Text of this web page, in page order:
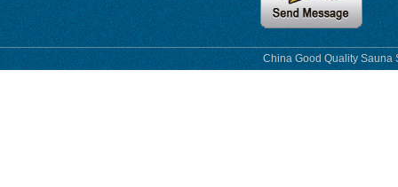
China Good Quality Sauna